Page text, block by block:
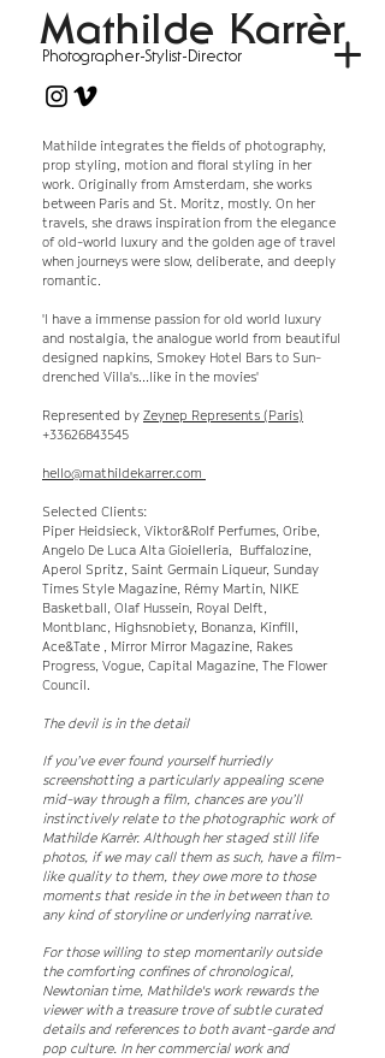
Photographer-Stylist-Director
Mathilde Karrèr
Mathilde integrates the fields of photography,
prop styling, motion and floral styling in her
work. Originally from Amsterdam, she works
between Paris and St. Moritz, mostly. On her
travels, she draws inspiration from the elegance
of old-world luxury and the golden age of travel
when journeys were slow, deliberate, and deeply
romantic.
'I have a immense passion for old world luxury
and nostalgia, the analogue world from beautiful
designed napkins, Smokey Hotel Bars to Sun-
drenched Villa's ...like in the movies'
Represented by Zeynep Represents (Paris)
+33626843545
hello@mathildekarrer.com
Selected Clients:
Piper Heidsieck, Viktor&Rolf Perfumes, Oribe,
Angelo De Luca Alta Gioielleria, Buffalozine,
Aperol Spritz, Saint Germain Liqueur, Sunday
Times Style Magazine, Rémy Martin, NIKE
Basketball, Olaf Hussein, Royal Delft,
Montblanc, Highsnobiety, Bonanza, Kinfill,
Ace&Tate , Mirror Mirror Magazine, Rakes
Progress, Vogue, Capital Magazine, The Flower
Council.
The devil is in the detail
If you’ve ever found yourself hurriedly
screenshotting a particularly appealing scene
mid-way through a film, chances are you’ll
instinctively relate to the photographic work of
Mathilde Karrèr. Although her staged still life
photos, if we may call them as such, have a film-
like quality to them, they owe more to those
moments that reside in the in between than to
any kind of storyline or underlying narrative.
For those willing to step momentarily outside
the comforting confines of chronological,
Newtonian time, Mathilde's work rewards the
viewer with a treasure trove of subtle curated
details and references to both avant-garde and
pop culture. In her commercial work and